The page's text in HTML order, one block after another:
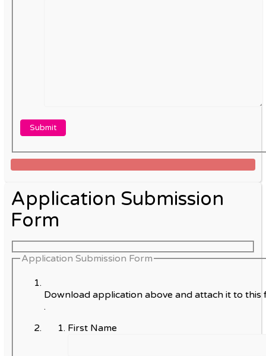
Application Submission
Form
Application Submission Form
Download application above and attach it to this
.
First Name